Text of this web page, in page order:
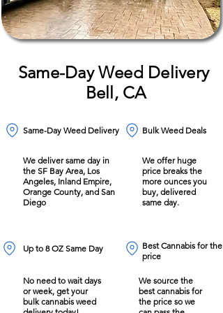
Same-Day Weed Delivery
Bell, CA
Same-Day Weed Delivery Bulk Weed Deals
We deliver same day in
the SF Bay Area, Los
Angeles, Inland Empire,
Orange County, and San
Diego
We offer huge
price breaks the
more ounces you
buy, delivered
same day.
Up to 8 OZ Same Day
Best Cannabis for the
price
No need to wait days
or week, get your
bulk cannabis weed
We source the
best cannabis for
the price so we